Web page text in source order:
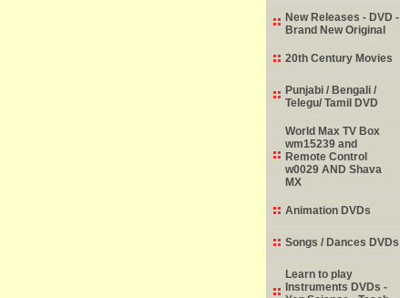
New Releases - DVD -
Brand New Original
20th Century Movies
Punjabi / Bengali /
Telegu/ Tamil DVD
World Max TV Box
wm15239 and
Remote Control
w0029 AND Shava
MX
Animation DVDs
Songs / Dances DVDs
Learn to play
Instruments DVDs -